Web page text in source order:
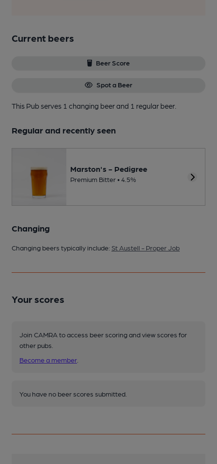
Current beers
Beer Score
Spot a Beer
This Pub serves 1 changing beerand 1 regular beer.
Regular and recently seen
Marston's - Pedigree
Premium Bitter • 4.5%
Changing
Changing beers typically include: St Austell - Proper Job
Your scores
Join CAMRA to access beer scoring and view scores for
other pubs.
Become a member
You have no beer scores submitted.